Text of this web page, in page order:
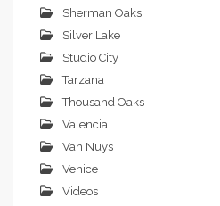
Sherman Oaks
Silver Lake
Studio City
Tarzana
Thousand Oaks
Valencia
Van Nuys
Venice
Videos